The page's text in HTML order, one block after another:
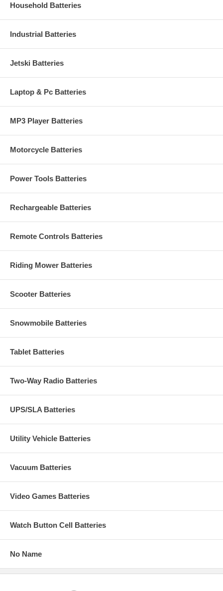
Household Batteries
Industrial Batteries
Jetski Batteries
Laptop & Pc Batteries
MP3 Player Batteries
Motorcycle Batteries
Power Tools Batteries
Rechargeable Batteries
Remote Controls Batteries
Riding Mower Batteries
Scooter Batteries
Snowmobile Batteries
Tablet Batteries
Two-Way Radio Batteries
UPS/SLA Batteries
Utility Vehicle Batteries
Vacuum Batteries
Video Games Batteries
Watch Button Cell Batteries
No Name